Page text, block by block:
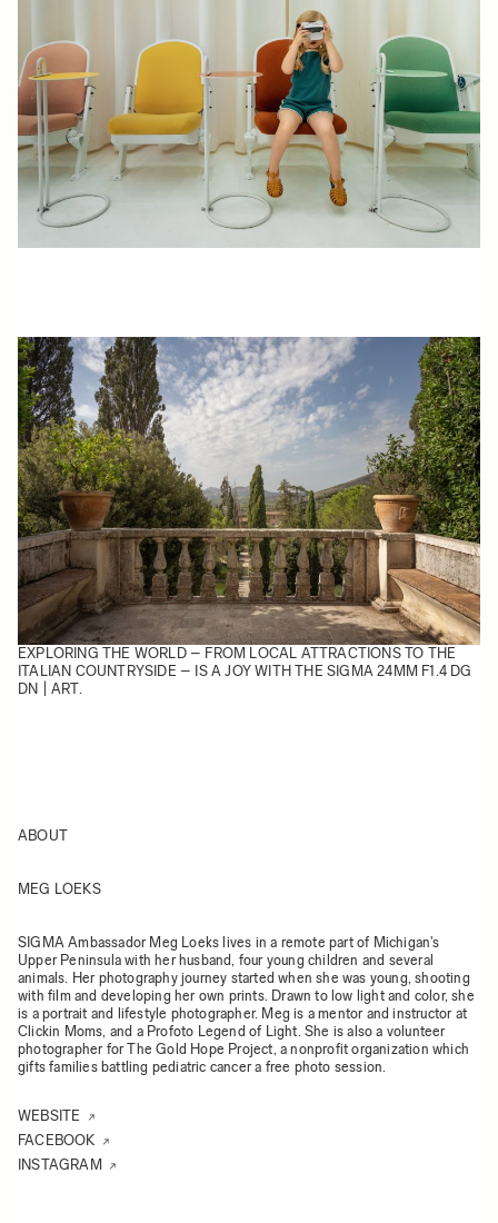
EXPLORING THE WORLD – FROM LOCAL ATTRACTIONS TO THE
ITALIAN COUNTRYSIDE – IS A JOY WITH THE SIGMA 24MM F1.4 DG
DN | ART.
ABOUT
MEG LOEKS
SIGMA Ambassador Meg Loeks lives in a remote part of Michigan's
Upper Peninsula with her husband, four young children and several
animals. Her photography journey started when she was young, shooting
with film and developing her own prints. Drawn to low light and color, she
is a portrait and lifestyle photographer. Meg is a mentor and instructor at
Clickin Moms, and a Profoto Legend of Light. She is also a volunteer
photographer for The Gold Hope Project, a nonprofit organization which
gifts families battling pediatric cancer a free photo session.
WEBSITE
FACEBOOK
INSTAGRAM